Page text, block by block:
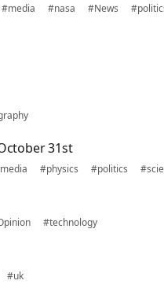
#media #nasa #News
31st
#physics #politics
#technology
#uk